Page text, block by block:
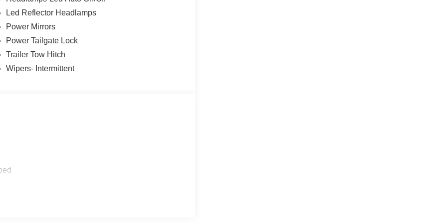
tires, Black Edition hood decal, black grille,
black interior seating, and LED taillamps.
with pedestrian detection and forward
Led Reflector Headlamps
Power Mirrors
Power Tailgate Lock
Trailer Tow Hitch
Wipers- Intermittent